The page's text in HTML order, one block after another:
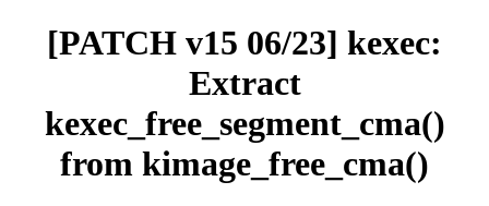
[PATCH v15 06/23] kexec:
Extract
kexec_free_segment_cma()
from kimage_free_cma()